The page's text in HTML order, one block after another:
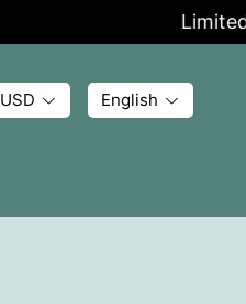
Limited
USD English